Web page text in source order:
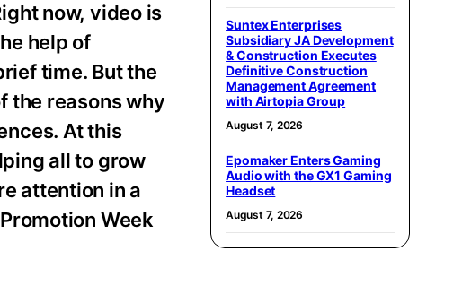
now, video is
help of
time. But the
the reasons why
At this
all to grow
attention in a
Week
Suntex Enterprises
Subsidiary JA Development
& Construction Executes
Definitive Construction
Management Agreement
with Airtopia Group
August 7, 2026
Epomaker Enters Gaming
Audio with the GX1 Gaming
Headset
August 7, 2026